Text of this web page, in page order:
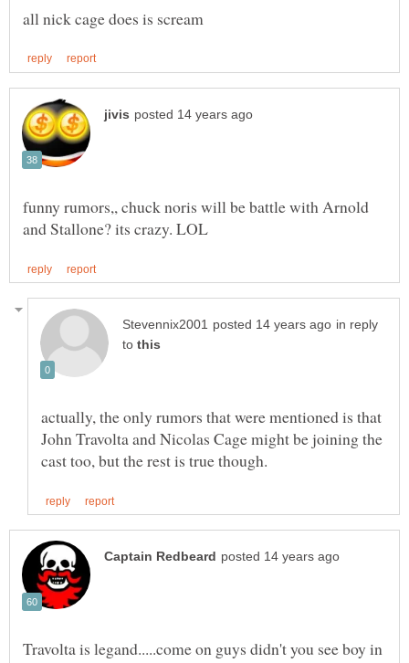
funny rumors,, chuck noris will be battle with Arnold
in reply
to
actually, the only rumors that were mentioned is that
John Travolta and Nicolas Cage might be joining the
Travolta is legand.....come on guys didn't you see boy in